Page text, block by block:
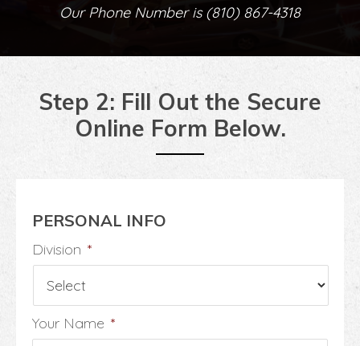
Our Phone Number is(810) 867-4318
Step 2: Fill Out the Secure
Online Form Below.
PERSONAL INFO
Division *
Your Name *